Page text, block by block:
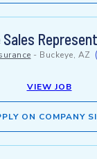
- Buckeye, AZ
VIEW JOB
ON COMPANY